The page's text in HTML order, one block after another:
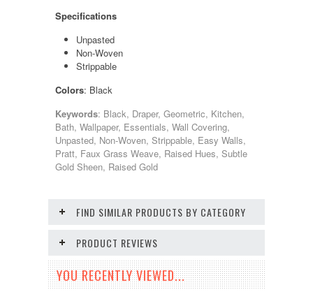
Specifications
Unpasted
Non-Woven
Strippable
Colors: Black
Keywords: Black, Draper, Geometric, Kitchen,
Bath, Wallpaper, Essentials, Wall Covering,
Unpasted, Non-Woven, Strippable, Easy Walls,
Pratt, Faux Grass Weave, Raised Hues, Subtle
Gold Sheen, Raised Gold
FIND SIMILAR PRODUCTS BY CATEGORY
PRODUCT REVIEWS
YOU RECENTLY VIEWED...